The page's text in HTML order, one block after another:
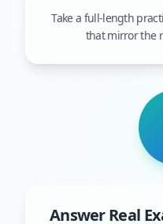
Take a full-length
that mirror the
Answer Real